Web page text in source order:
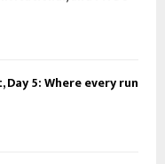
Day 5: Where every run